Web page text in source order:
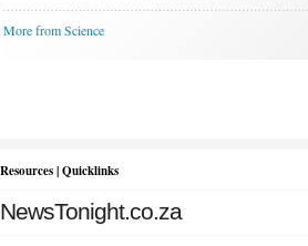
More from Science
Resources | Quicklinks
NewsTonight.co.za